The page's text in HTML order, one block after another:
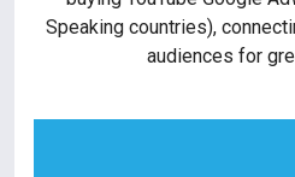
Speaking countries),
audiences for